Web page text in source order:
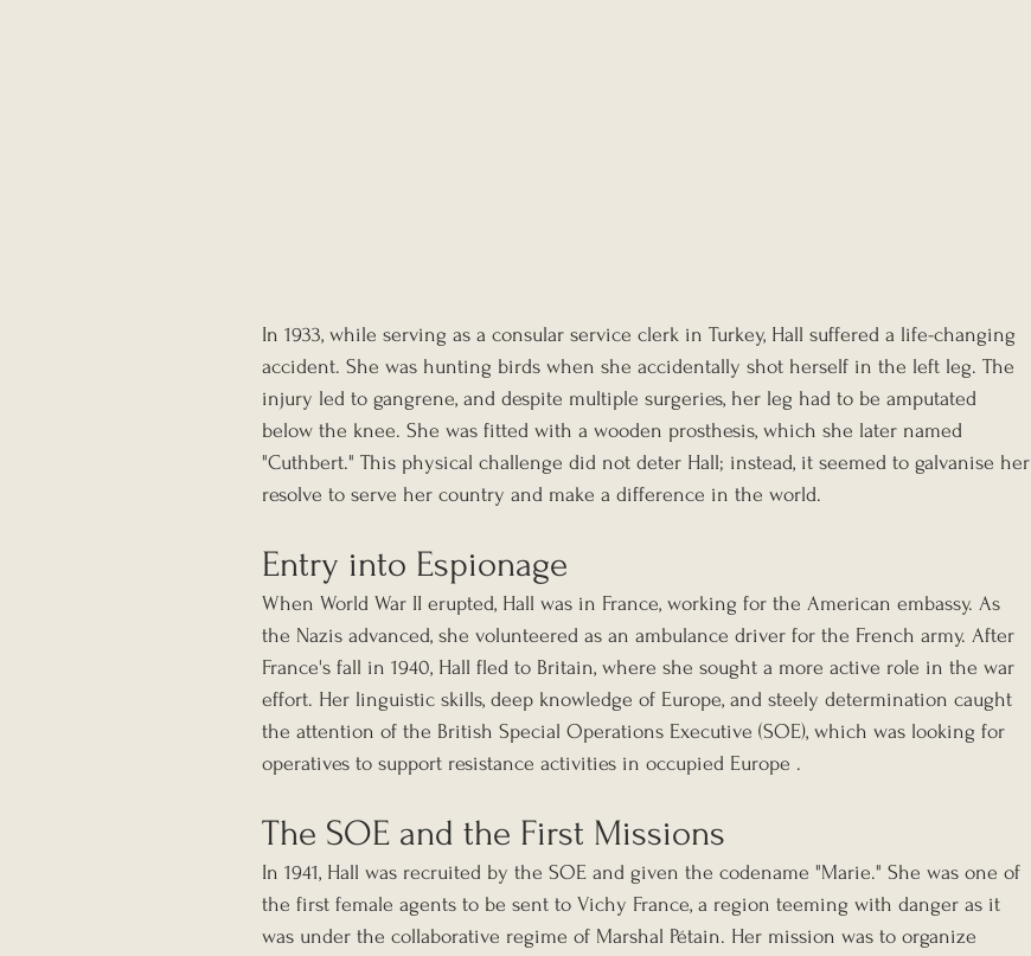
In 1933, while serving as a consular service clerk in Turkey, Hall suffered a life-changing
accident. She was hunting birds when she accidentally shot herself in the left leg. The
injury led to gangrene, and despite multiple surgeries, her leg had to be amputated
below the knee. She was fitted with a wooden prosthesis, which she later named
"Cuthbert." This physical challenge did not deter Hall; instead, it seemed to galvanise her
resolve to serve her country and make a difference in the world.
Entry into Espionage
When World War II erupted, Hall was in France, working for the American embassy. As
the Nazis advanced, she volunteered as an ambulance driver for the French army. After
France's fall in 1940, Hall fled to Britain, where she sought a more active role in the war
effort. Her linguistic skills, deep knowledge of Europe, and steely determination caught
the attention of the British Special Operations Executive (SOE), which was looking for
operatives to support resistance activities in occupied Europe .
The SOE and the First Missions
In 1941, Hall was recruited by the SOE and given the codename "Marie." She was one of
the first female agents to be sent to Vichy France, a region teeming with danger as it
was under the collaborative regime of Marshal Pétain. Her mission was to organize